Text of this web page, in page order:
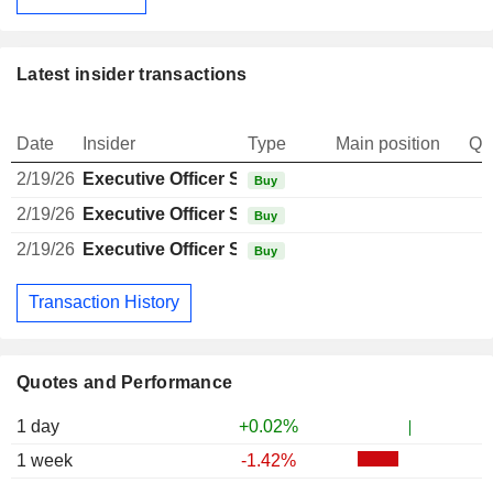
Quotes and Performance
1 day
+0.02%
1 week
-1.42%
Latest insider transactions
Date Insider Type Main position
2/19/26 Executive Officer Swiss
Buy
2/19/26 Executive Officer Swiss
Buy
2/19/26 Executive Officer Swiss
Buy
Transaction History